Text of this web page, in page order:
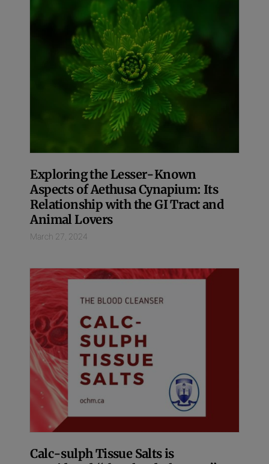
Exploring the Lesser-Known
Aspects of Aethusa Cynapium: Its
Relationship with the GI Tract and
Animal Lovers
March 27, 2024
Calc-sulph Tissue Salts is